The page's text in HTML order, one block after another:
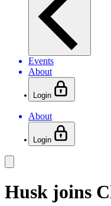
Events
About
Login
About
Login
Husk joins